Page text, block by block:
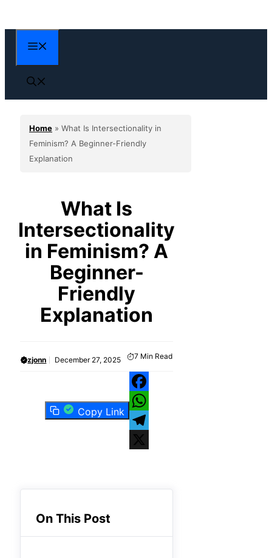
to
content
Home » What Is Intersectionality in
Feminism? A Beginner-Friendly
Explanation
What Is
Intersectionality
in Feminism? A
Beginner-
Friendly
Explanation
zjonn December 27, 2025 7 Min Read
Copy Link
Facebook
WhatsApp
Telegram
On This Post